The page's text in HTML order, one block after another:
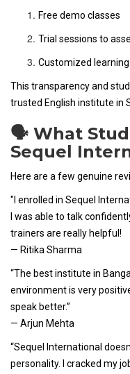
Free demo classes
Trial sessions to
Customized
This transparency and
trusted English institute in
🗣️ What
Sequel
Here are a few genuine
"I enrolled in Sequel
I was able to talk
trainers are really helpful!
— Ritika Sharma
“The best institute in
environment is very
speak better.”
— Arjun Mehta
“Sequel International
personality. I cracked my